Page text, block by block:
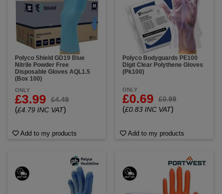
Polyco Shield GD19 Blue
Nitrile Powder Free
Disposable Gloves AQL1.5
(Box 100)
ONLY
£3.99 £4.49
(£4.79 INC VAT)
Add to my products
Polyco Bodyguards PE100
Digit Clear Polythene Gloves
(Pk100)
ONLY
£0.69 £0.99
(£0.83 INC VAT)
Add to my products